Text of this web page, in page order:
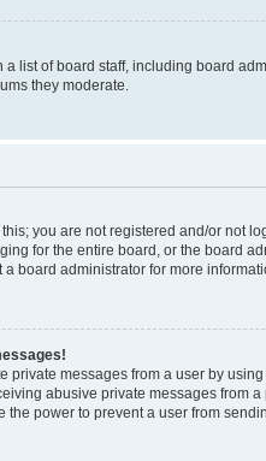
a list of board staff, including board
they moderate.
you are not registered and/or not
for the entire board, or the board
board administrator for more
private messages from a user by
abusive private messages from
the power to prevent a user from